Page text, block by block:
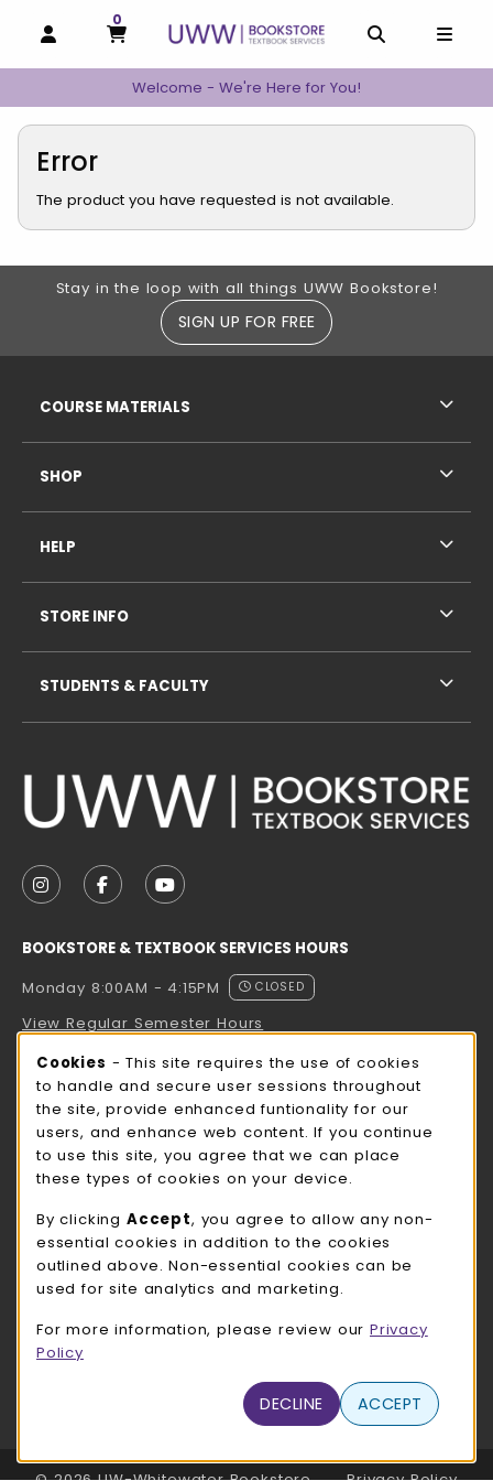
OPEN AND CLOSE PROFILE LINKS
MY CART
0
MY CART, 0 ITEMS
Welcome - We're Here for You!
Error
The product you have requested is not available.
Footer Information
Stay in the loop with all things UWW Bookstore!
SIGN UP FOR FREE
FOLLOW US ON INSTAGRAM (OPENS IN A NEW
FOLLOW US ON FACEBOOK (OPENS IN A
FOLLOW US ON YOUTUBE (OPENS
BOOKSTORE & TEXTBOOK SERVICES HOURS
Monday 8:00AM - 4:15PM
CLOSED
View Regular Semester Hours
ROCK COUNTY BOOKSTORE HOURS
Monday 8:00AM - 3:00PM
CLOSED
view all store hours
LOCATION & CONTACT
UW-Whitewater Bookstore
262-472-1280
780 W Starin Rd
(opens in a New tab)
COURSE MATERIALS
SHOP
HELP
STORE INFO
STUDENTS & FACULTY
LINKS TO LEGAL INFORMATION
Cookie Usage Notification
Cookies - This site requires the use of cookies
to handle and secure user sessions throughout
the site, provide enhanced funtionality for our
users, and enhance web content. If you continue
to use this site, you agree that we can place
these types of cookies on your device.
By clicking Accept, you agree to allow any non-
essential cookies in addition to the cookies
outlined above. Non-essential cookies can be
used for site analytics and marketing.
For more information, please review our Privacy
Policy
DECLINE ACCEPT